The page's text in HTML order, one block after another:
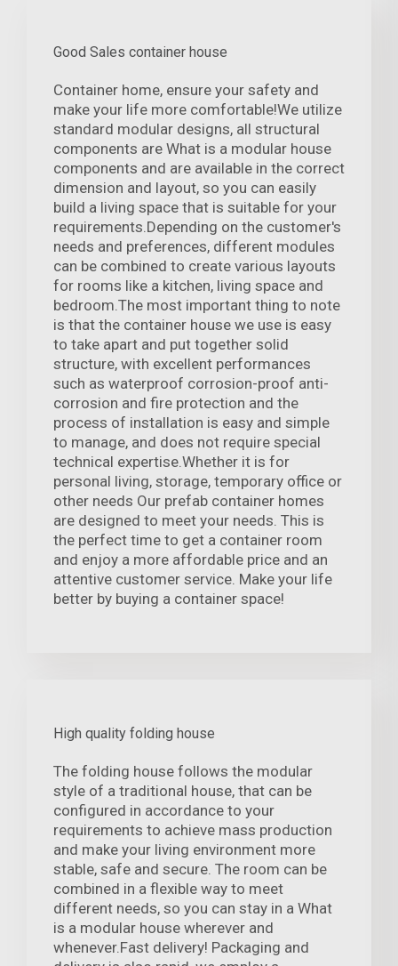
Good Sales container house
Container home, ensure your safety and
make your life more comfortable!We utilize
standard modular designs, all structural
components are What is a modular house
components and are available in the correct
dimension and layout, so you can easily
build a living space that is suitable for your
requirements.Depending on the customer's
needs and preferences, different modules
can be combined to create various layouts
for rooms like a kitchen, living space and
bedroom.The most important thing to note
is that the container house we use is easy
to take apart and put together solid
structure, with excellent performances
such as waterproof corrosion-proof anti-
corrosion and fire protection and the
process of installation is easy and simple
to manage, and does not require special
technical expertise.Whether it is for
personal living, storage, temporary office or
other needs Our prefab container homes
are designed to meet your needs. This is
the perfect time to get a container room
and enjoy a more affordable price and an
attentive customer service. Make your life
better by buying a container space!
High quality folding house
The folding house follows the modular
style of a traditional house, that can be
configured in accordance to your
requirements to achieve mass production
and make your living environment more
stable, safe and secure. The room can be
combined in a flexible way to meet
different needs, so you can stay in a What
is a modular house wherever and
whenever.Fast delivery! Packaging and